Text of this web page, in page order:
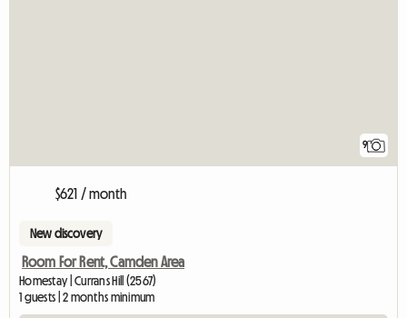
9
$621 / month
New discovery
Room For Rent, Camden Area
Homestay | Currans Hill (2567)
1 guests | 2 months minimum